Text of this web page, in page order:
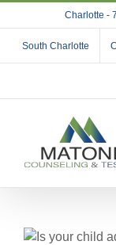
to
content
Charlotte -
South Charlotte